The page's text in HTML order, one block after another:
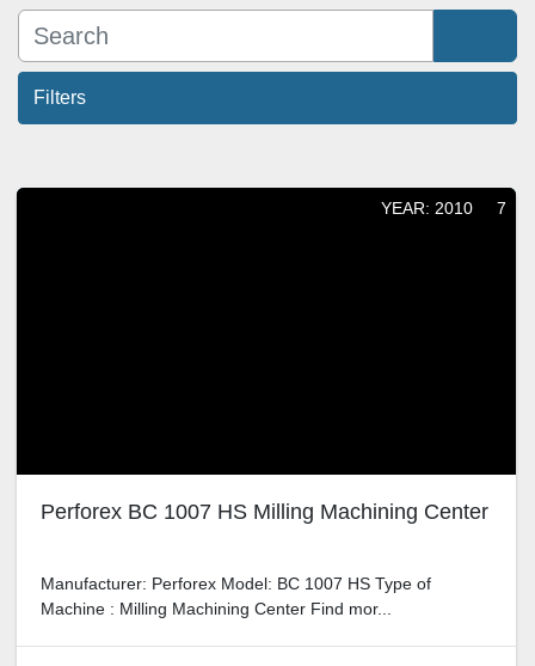
Filters
Sort by
YEAR: 2010 7
Perforex BC 1007 HS Milling Machining Center
Manufacturer: Perforex Model: BC 1007 HS Type of Machine :
Milling Machining Center Find mor...